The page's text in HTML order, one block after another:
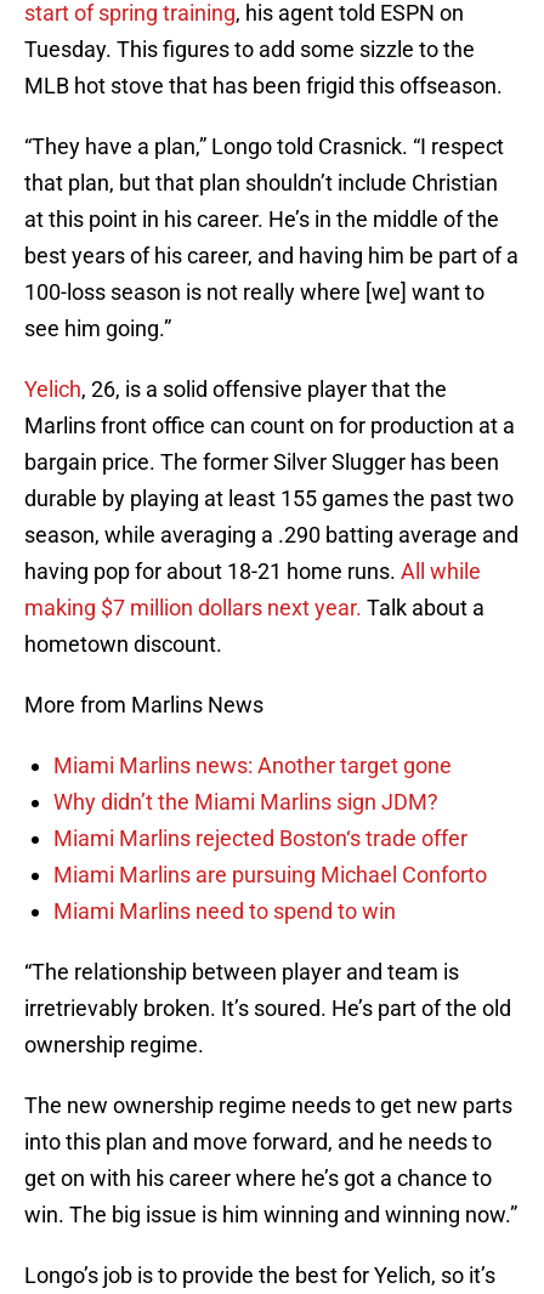
start of spring training, his agent told ESPN on
Tuesday. This figures to add some sizzle to the
MLB hot stove that has been frigid this offseason.
“They have a plan,” Longo told Crasnick. “I respect
that plan, but that plan shouldn’t include Christian
at this point in his career. He’s in the middle of the
best years of his career, and having him be part of a
100-loss season is not really where [we] want to
see him going.”
Yelich, 26, is a solid offensive player that the
Marlins front office can count on for production at a
bargain price. The former Silver Slugger has been
durable by playing at least 155 games the past two
season, while averaging a .290 batting average and
having pop for about 18-21 home runs. All while
making $7 million dollars next year. Talk about a
hometown discount.
More from Marlins News
Miami Marlins news: Another target gone
Why didn’t the Miami Marlins sign JDM?
Miami Marlins rejected Boston‘s trade offer
Miami Marlins are pursuing Michael Conforto
Miami Marlins need to spend to win
“The relationship between player and team is
irretrievably broken. It’s soured. He’s part of the old
ownership regime.
The new ownership regime needs to get new parts
into this plan and move forward, and he needs to
get on with his career where he’s got a chance to
win. The big issue is him winning and winning now.”
Longo’s job is to provide the best for Yelich, so it’s